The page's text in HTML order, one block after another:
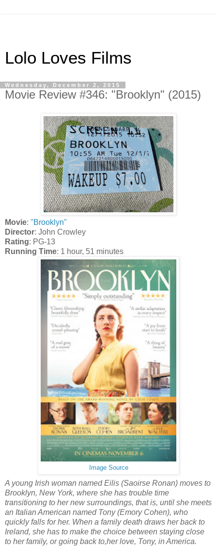
Lolo Loves Films
Wednesday, December 2, 2015
Movie Review #346: "Brooklyn" (2015)
Movie: "Brooklyn"
Director: John Crowley
Rating: PG-13
Running Time: 1 hour, 51 minutes
Image Source
A young Irish woman named Eilis (Saoirse Ronan) moves to
Brooklyn, New York, where she has trouble time
transitioning to her new surroundings, that is, until she meets
an Italian American named Tony (Emory Cohen), who
quickly falls for her. When a family death draws her back to
Ireland, she has to make the choice between staying close
to her family, or going back to,her love, Tony, in America.